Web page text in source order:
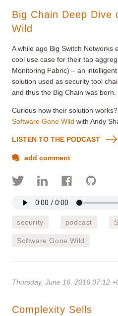
Big Chain Deep Dive
Wild
A while ago Big Switch Networks
cool use case for their tap
Monitoring Fabric) – an intelligent
solution used as security tool
and thus the Big Chain was born.
Curious how their solution
Software Gone Wild with Andy
LISTEN TO THE PODCAST
add comment
security podcast
Software Gone Wild
Thursday, June 16, 2016 07:12
Complexity Sells